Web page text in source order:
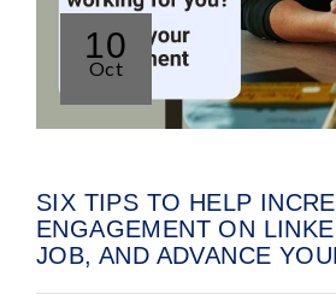
10
Oct
SIX TIPS TO HELP
ENGAGEMENT ON
JOB, AND ADVANCE